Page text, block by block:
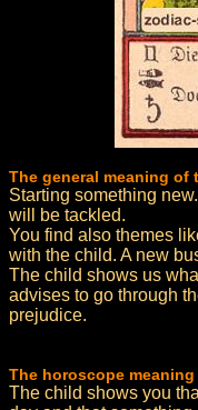
The general meaning of
Starting something
will be tackled.
You find also themes
with the child. A new
The child shows us
advises to go through
prejudice.
The horoscope
The child shows you